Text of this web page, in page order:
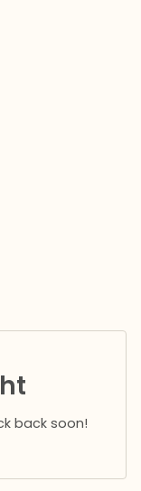
back soon!